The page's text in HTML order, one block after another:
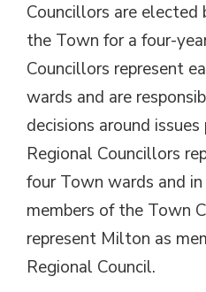
Councillors are
the Town for a four-
Councillors represent
wards and are
decisions around
Regional Councillors
four Town wards and
members of the Town
represent Milton as
Regional Council.